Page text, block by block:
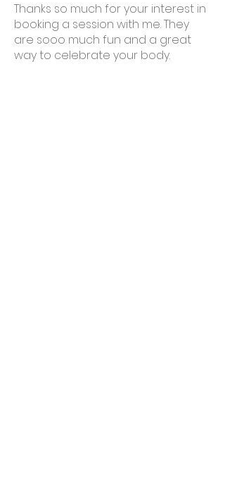
Thanks so much for your interest in
booking a session with me. They
are sooo much fun and a great
way to celebrate your body.